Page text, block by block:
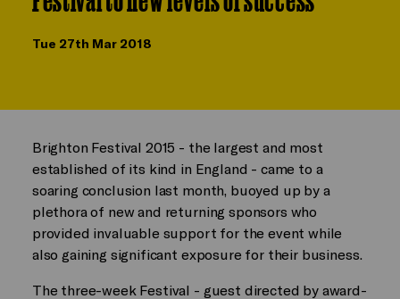
Tue 27th Mar 2018
Brighton Festival 2015 - the largest and most
established of its kind in England - came to a
soaring conclusion last month, buoyed up by a
plethora of new and returning sponsors who
provided invaluable support for the event while
also gaining significant exposure for their business.
The three-week Festival - guest directed by award-